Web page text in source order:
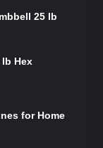
25 lb
lb Hex
for Home